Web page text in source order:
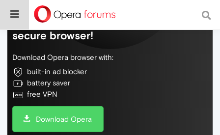
Do more on the web, with a fast and
secure browser!
Download Opera browser with:
built-in ad blocker
battery saver
free VPN
Download Opera